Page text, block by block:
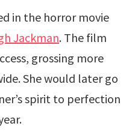
in the horror movie
Jackman. The film
grossing more
She would later go
spirit to perfection